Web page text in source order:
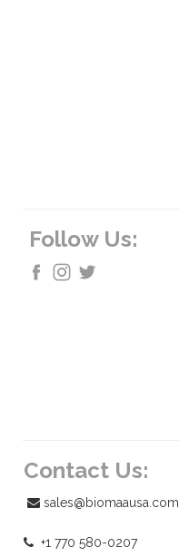
Follow Us:
Contact Us:
sales@biomaausa.com
+1 770 580-0207